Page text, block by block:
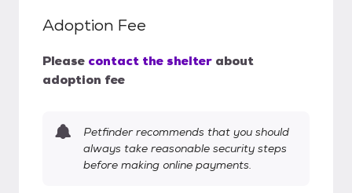
Adoption Fee
Please contact the shelter about
adoption fee
Petfinder recommends that you should
always take reasonable security steps
before making online payments.